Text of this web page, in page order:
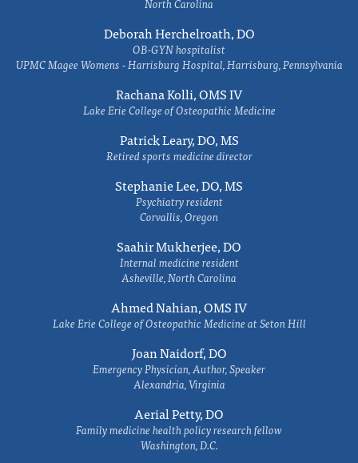
Deborah Herchelroath, DO
OB-GYN hospitalist
UPMC Magee Womens - Harrisburg Hospital, Harrisburg, Pennsylvania
Rachana Kolli, OMS IV
Lake Erie College of Osteopathic Medicine
Patrick Leary, DO, MS
Retired sports medicine director
Stephanie Lee, DO, MS
Psychiatry resident
Corvallis, Oregon
Saahir Mukherjee, DO
Internal medicine resident
Asheville, North Carolina
Ahmed Nahian, OMS IV
Lake Erie College of Osteopathic Medicine at Seton Hill
Joan Naidorf, DO
Emergency Physician, Author, Speaker
Alexandria, Virginia
Aerial Petty, DO
Family medicine health policy research fellow
Washington, D.C.